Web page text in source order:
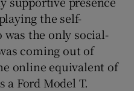
the self-
was the only social-
coming out of
online equivalent of
a Ford Model T.